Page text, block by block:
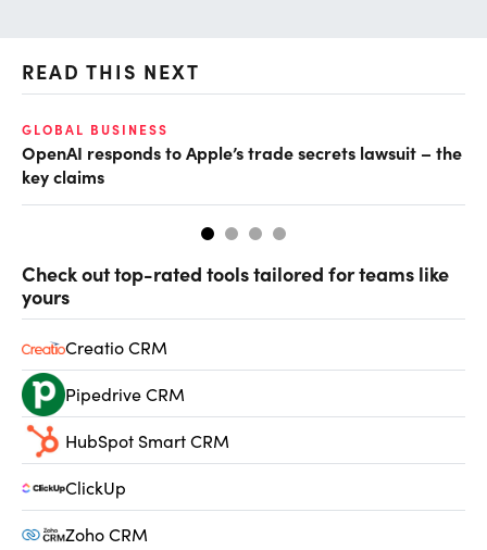
READ THIS NEXT
GLOBAL BUSINESS
OpenAI responds to Apple’s trade secrets lawsuit – the
key claims
Check out top-rated tools tailored for teams like
yours
Creatio CRM
Pipedrive CRM
HubSpot Smart CRM
ClickUp
Zoho CRM